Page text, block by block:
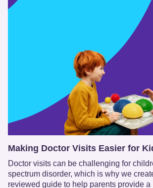
Making Doctor Visits Easier for
Doctor visits can be challenging for
spectrum disorder, which is why we
reviewed guide to help parents provide a